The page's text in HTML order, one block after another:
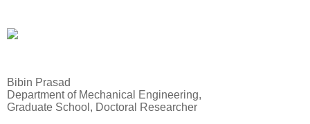
Bibin Prasad
Department of Mechanical Engineering,
Graduate School, Doctoral Researcher